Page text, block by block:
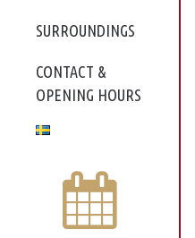
SURROUNDINGS
CONTACT &
OPENING HOURS